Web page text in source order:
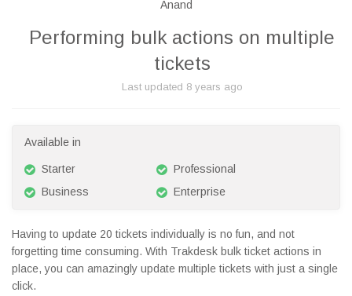
Anand
Performing bulk actions on multiple
tickets
Last updated 8 years ago
Available in
Starter
Professional
Business
Enterprise
Having to update 20 tickets individually is no fun, and not
forgetting time consuming. With Trakdesk bulk ticket actions in
place, you can amazingly update multiple tickets with just a single
click.